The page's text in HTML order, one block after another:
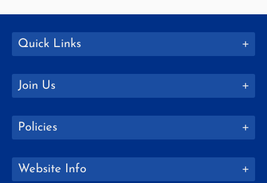
Quick Links
Join Us
Policies
Website Info